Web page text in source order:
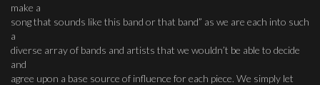
make a
song that sounds like this band or that band” as we are each into such
a
diverse array of bands and artists that we wouldn’t be able to decide
and
agree upon a base source of influence for each piece. We simply let